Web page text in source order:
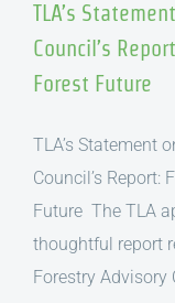
TLA’s
Council’s
Forest Future
TLA’s Statement
Council’s Report:
Future The TLA
thoughtful report
Forestry Advisory